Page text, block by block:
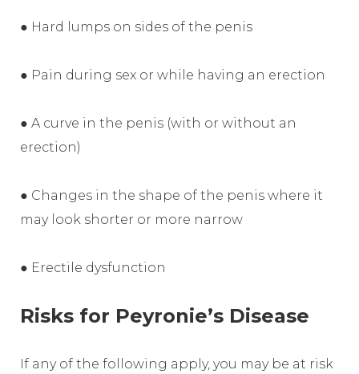
● Hard lumps on sides of the penis
● Pain during sex or while having an erection
● A curve in the penis (with or without an
erection)
● Changes in the shape of the penis where it
may look shorter or more narrow
● Erectile dysfunction
Risks for Peyronie’s Disease
If any of the following apply, you may be at risk